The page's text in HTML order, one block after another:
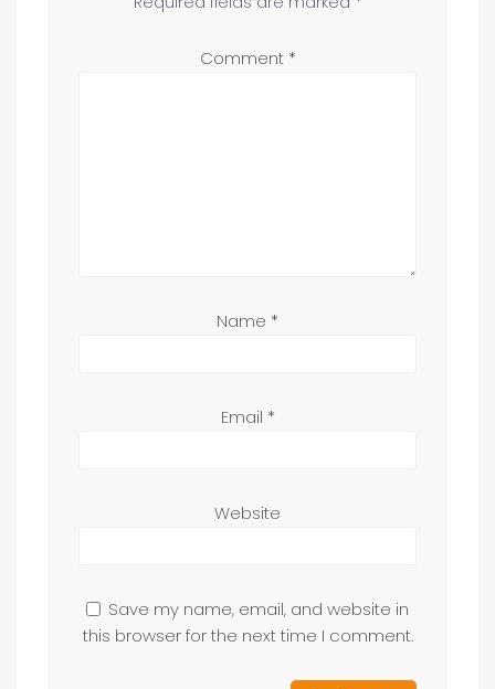
Comment *
Name *
Email *
Website
Save my name, email, and website in
this browser for the next time I comment.